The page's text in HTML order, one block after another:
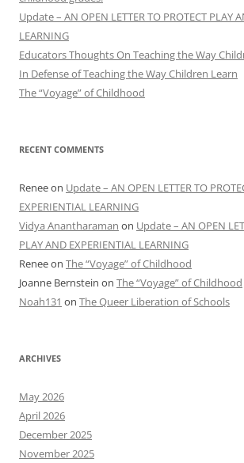
Update – AN OPEN LETTER TO PROTECT PLAY
LEARNING
Educators Thoughts On Teaching the Way
In Defense of Teaching the Way Children Learn
The “Voyage” of Childhood
RECENT COMMENTS
Reneeon Update – AN OPEN LETTER TO
EXPERIENTIAL LEARNING
Vidya Anantharaman on Update – AN OPEN
PLAY AND EXPERIENTIAL LEARNING
Reneeon The “Voyage” of Childhood
Joanne Bernstein on The “Voyage” of Childhood
Noah131 on The Queer Liberation of Schools
ARCHIVES
May 2026
April 2026
December 2025
November 2025